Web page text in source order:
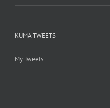
KUMA TWEETS
My Tweets